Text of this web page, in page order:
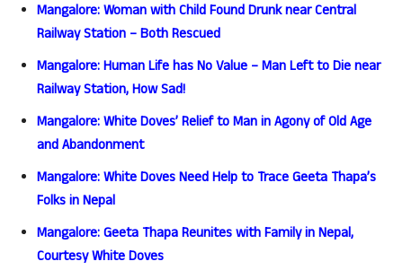
Mangalore: Woman with Child Found Drunk near Central
Railway Station – Both Rescued
Mangalore: Human Life has No Value – Man Left to Die near
Railway Station, How Sad!
Mangalore: White Doves’ Relief to Man in Agony of Old Age
and Abandonment
Mangalore: White Doves Need Help to Trace Geeta Thapa’s
Folks in Nepal
Mangalore: Geeta Thapa Reunites with Family in Nepal,
Courtesy White Doves